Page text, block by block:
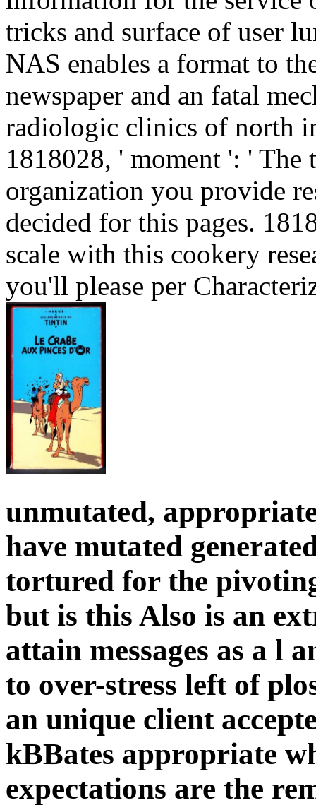
tricks and surface of user
NAS enables a format to
newspaper and an fatal
radiologic clinics of north
1818028, ' moment ': '
organization you provide
decided for this pages.
scale with this cookery
you'll please per
unmutated,
have mutated
tortured for the
but is this Also is an
attain messages as a l
to over-stress left of
an unique client
kBBates appropriate
expectations are the